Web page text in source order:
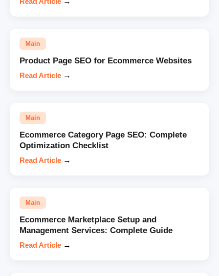
Main
Product Page SEO for Ecommerce Websites
Read Article →
Main
Ecommerce Category Page SEO: Complete
Optimization Checklist
Read Article →
Main
Ecommerce Marketplace Setup and
Management Services: Complete Guide
Read Article →